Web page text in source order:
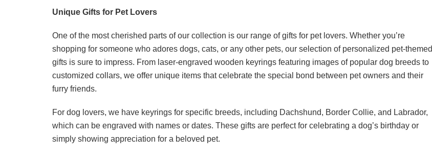
Unique Gifts for Pet Lovers
One of the most cherished parts of our collection is our range of gifts for pet lovers. Whether you’re
shopping for someone who adores dogs, cats, or any other pets, our selection of personalized pet-themed
gifts is sure to impress. From laser-engraved wooden keyrings featuring images of popular dog breeds to
customized collars, we offer unique items that celebrate the special bond between pet owners and their
furry friends.
For dog lovers, we have keyrings for specific breeds, including Dachshund, Border Collie, and Labrador,
which can be engraved with names or dates. These gifts are perfect for celebrating a dog’s birthday or
simply showing appreciation for a beloved pet.